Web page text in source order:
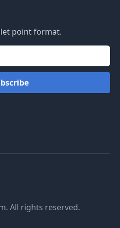
point format.
All rights reserved.